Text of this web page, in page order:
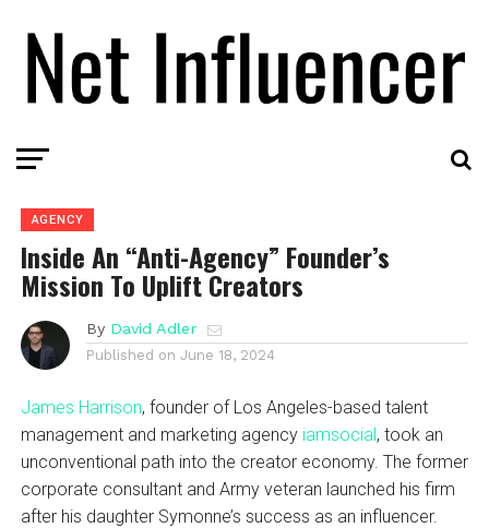
AGENCY
Inside An “Anti-Agency” Founder’s
Mission To Uplift Creators
By David Adler
Published on June 18, 2024
James Harrison, founder of Los Angeles-based talent
management and marketing agency iamsocial, took an
unconventional path into the creator economy. The former
corporate consultant and Army veteran launched his firm
after his daughter Symonne’s success as an influencer.